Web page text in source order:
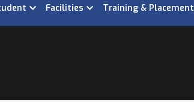
Facilities Training & Placement